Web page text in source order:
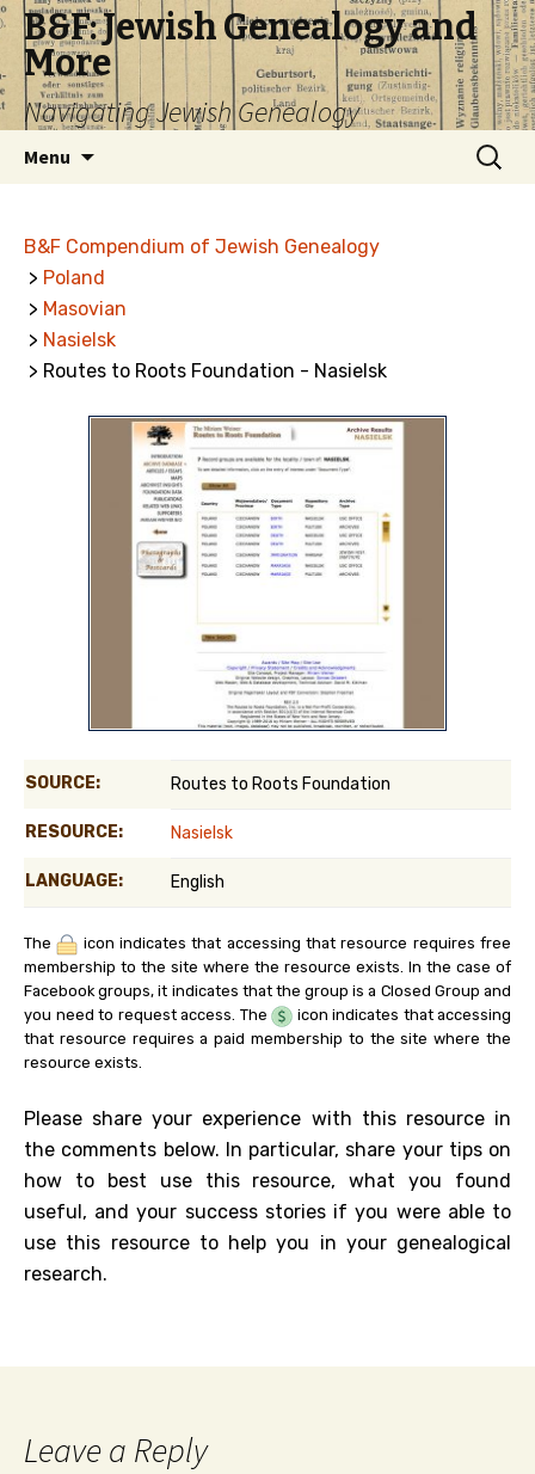
B&F: Jewish Genealogy and
More
Navigating Jewish Genealogy
Menu
Search
for:
B&F Compendium of Jewish Genealogy
> Poland
> Masovian
> Nasielsk
> Routes to Roots Foundation - Nasielsk
SOURCE: Routes to Roots Foundation
RESOURCE: Nasielsk
LANGUAGE: English
The
icon indicates that accessing that resource requires free
membership to the site where the resource exists. In the case of
Facebook groups, it indicates that the group is a Closed Group and
you need to request access. The
icon indicates that accessing
that resource requires a paid membership to the site where the
resource exists.
Please share your experience with this resource in
the comments below. In particular, share your tips on
how to best use this resource, what you found
useful, and your success stories if you were able to
use this resource to help you in your genealogical
research.
Leave a Reply